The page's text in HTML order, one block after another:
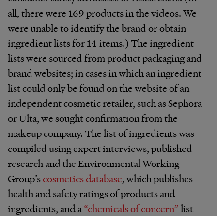
all, there were 169 products in the videos. We
were unable to identify the brand or obtain
ingredient lists for 14 items.) The ingredient
lists were sourced from product packaging and
brand websites; in cases in which an ingredient
list could only be found on the website of an
independent cosmetic retailer, such as Sephora
or Ulta, we sought confirmation from the
makeup company. The list of ingredients was
compiled using expert interviews, published
research and the Environmental Working
Group’scosmetics database, which publishes
health and safety ratings of products and
ingredients, and a“chemicals of concern”list